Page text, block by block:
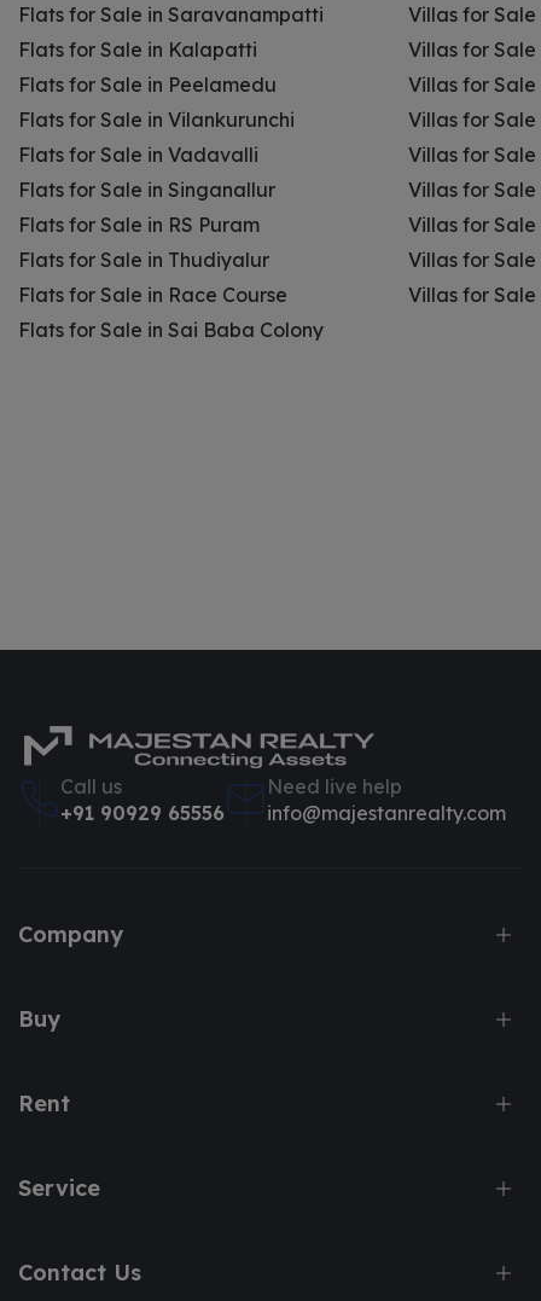
Flats for Sale in Saravanampatti
Flats for Sale in Kalapatti
Flats for Sale in Peelamedu
Flats for Sale in Vilankurunchi
Flats for Sale in Vadavalli
Flats for Sale in Singanallur
Flats for Sale in RS Puram
Flats for Sale in Thudiyalur
Flats for Sale in Race Course
Flats for Sale in Sai Baba Colony
Villas for
Villas for
Villas for
Villas for
Villas for
Villas for
Villas for Sale
Villas for
Villas for Sale
Call us
+91 90929 65556
Need live help
info@majestanrealty.com
Company
Buy
Rent
Service
Contact Us